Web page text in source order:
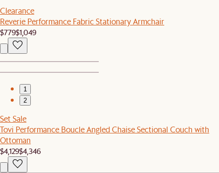
Clearance
Reverie Performance Fabric Stationary Armchair
$779$1,049
1
2
Set Sale
Tovi Performance Boucle Angled Chaise Sectional Couch with
Ottoman
$4,129$4,346